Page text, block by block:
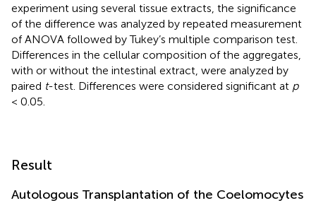
experiment using several tissue extracts, the significance
of the difference was analyzed by repeated measurement
of ANOVA followed by Tukey’s multiple comparison test.
Differences in the cellular composition of the aggregates,
with or without the intestinal extract, were analyzed by
paired t-test. Differences were considered significant at p
< 0.05.
Result
Autologous Transplantation of the Coelomocytes